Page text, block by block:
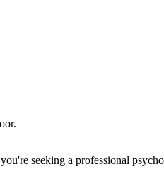
seeking a professional